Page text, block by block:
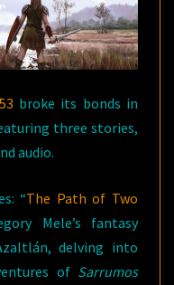
broke its bonds in
three stories,
audio.
“The Path of Two
Mele’s fantasy
delving into
of Sarrumos